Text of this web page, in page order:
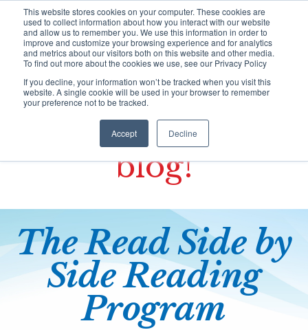
This website stores cookies on your computer. These cookies are
used to collect information about how you interact with our website
and allow us to remember you. We use this information in order to
improve and customize your browsing experience and for analytics
and metrics about our visitors both on this website and other media.
To find out more about the cookies we use, see our Privacy Policy
If you decline, your information won’t be tracked when you visit this
website. A single cookie will be used in your browser to remember
your preference not to be tracked.
Accept Decline
n
HOME
Programs
Resources Portal
Support
Welcome to the
blog!
The Read Side by
SideReading
Program